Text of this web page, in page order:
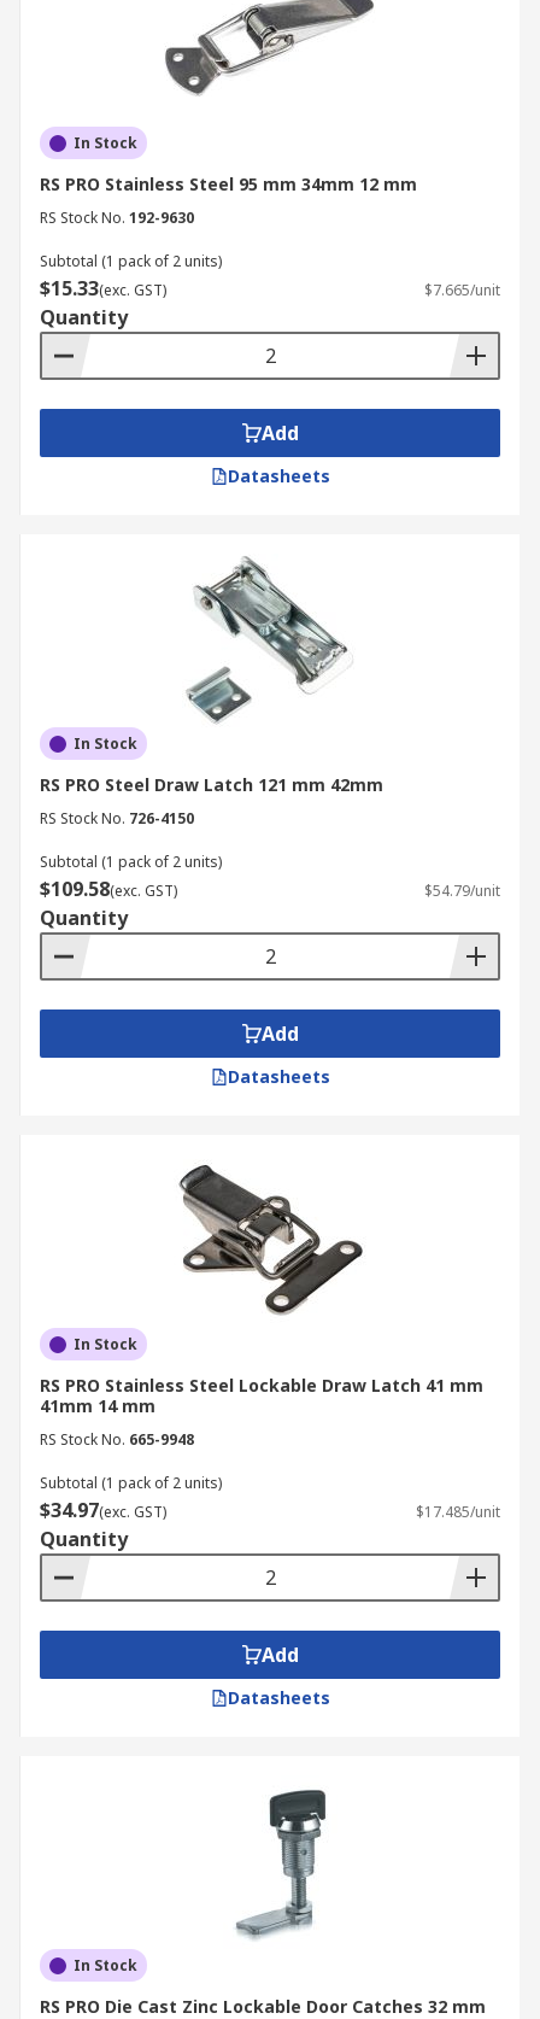
In Stock
RS PRO Stainless Steel 95 mm 34mm 12 mm
RS Stock No. 192-9630
Subtotal (1 pack of 2 units)
$15.33(exc. GST) $7.665/unit
Quantity
Add
Datasheets
In Stock
RS PRO Steel Draw Latch 121 mm 42mm
RS Stock No. 726-4150
Subtotal (1 pack of 2 units)
$109.58(exc. GST) $54.79/unit
Quantity
Add
Datasheets
In Stock
RS PRO Stainless Steel Lockable Draw Latch 41 mm
41mm 14 mm
RS Stock No. 665-9948
Subtotal (1 pack of 2 units)
$34.97(exc. GST) $17.485/unit
Quantity
Add
Datasheets
In Stock
RS PRO Die Cast Zinc Lockable Door Catches 32 mm